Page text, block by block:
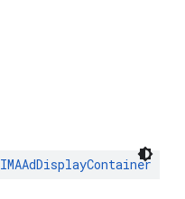
IMAAdDisplayContainer